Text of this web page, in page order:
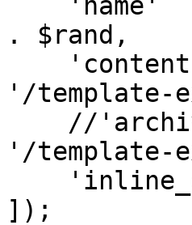
. $rand,
'/template-
'/template-
]);